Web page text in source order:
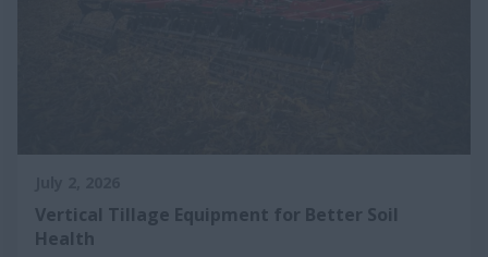
Vertical Tillage Equipment for Better Soil
Health